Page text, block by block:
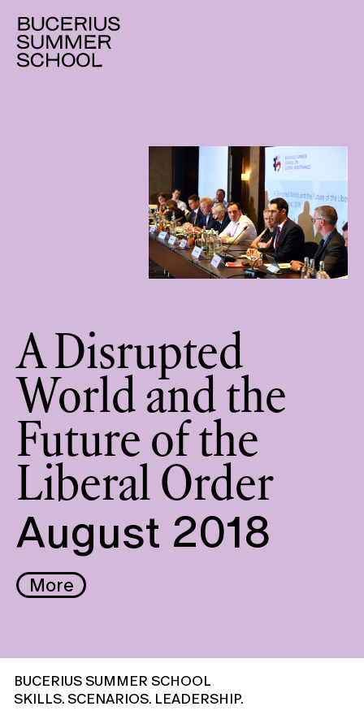
A Disrupted
World and the
Future of the
Liberal Order
August 2018
More
BUCERIUS SUMMER SCHOOL
SKILLS. SCENARIOS. LEADERSHIP.